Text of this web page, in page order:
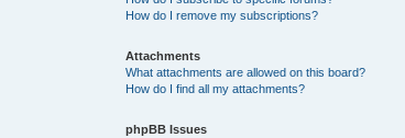
How do I remove my subscriptions?
Attachments
What attachments are allowed on this board?
How do I find all my attachments?
phpBB Issues